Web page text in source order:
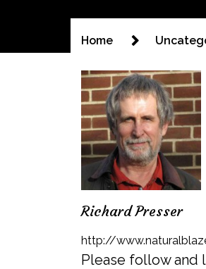
Home
Richard Presser
http://
Please follow and